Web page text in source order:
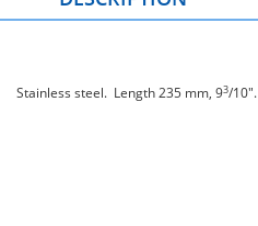
Stainless steel. Length 235 mm, 93/10".